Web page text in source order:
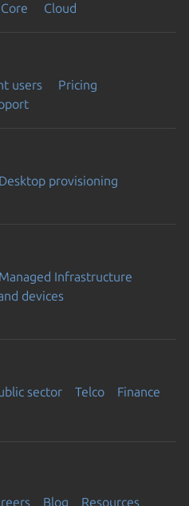
Core Cloud
users
Pricing
Desktop provisioning
Managed Infrastructure
devices
sector Telco Finance
Blog
Resources